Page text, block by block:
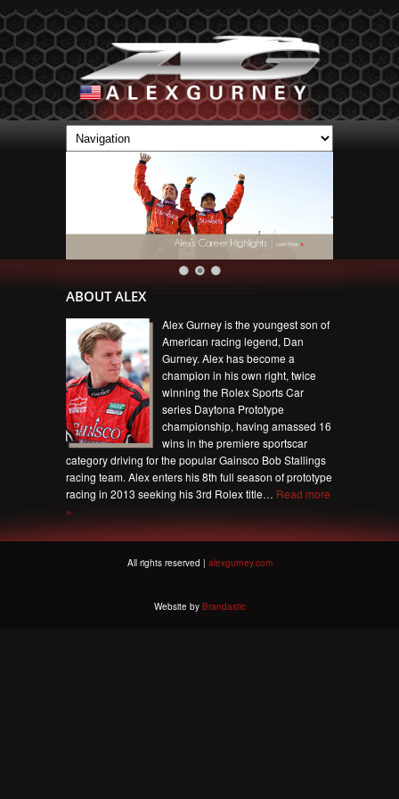
ABOUT ALEX
Alex Gurney is the youngest son of
American racing legend, Dan
Gurney. Alex has become a
champion in his own right, twice
winning the Rolex Sports Car
series Daytona Prototype
championship, having amassed 16
wins in the premiere sportscar
category driving for the popular Gainsco Bob Stallings
racing team. Alex enters his 8th full season of prototype
racing in 2013 seeking his 3rd Rolex title… Read more
»
All rights reserved | alexgurney.com
Website by Brandastic